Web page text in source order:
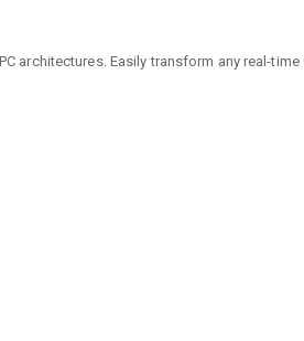
architectures. Easily transform any real-time